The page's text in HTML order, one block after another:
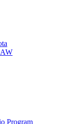
Program